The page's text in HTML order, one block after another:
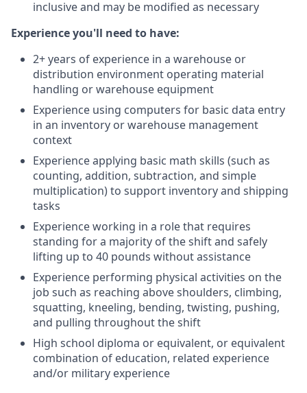
inclusive and may be modified as necessary
Experience you'll need to have:
2+ years of experience in a warehouse or
distribution environment operating material
handling or warehouse equipment
Experience using computers for basic data entry
in an inventory or warehouse management
context
Experience applying basic math skills (such as
counting, addition, subtraction, and simple
multiplication) to support inventory and shipping
tasks
Experience working in a role that requires
standing for a majority of the shift and safely
lifting up to 40 pounds without assistance
Experience performing physical activities on the
job such as reaching above shoulders, climbing,
squatting, kneeling, bending, twisting, pushing,
and pulling throughout the shift
High school diploma or equivalent, or equivalent
combination of education, related experience
and/or military experience